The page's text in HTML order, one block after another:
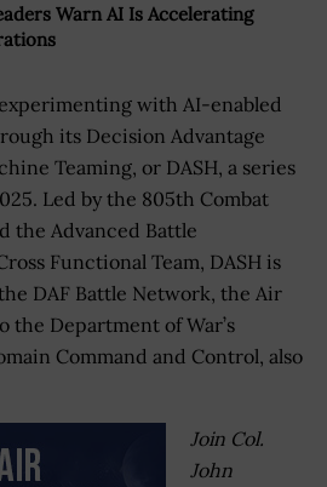
Warn AI Is Accelerating
with AI-enabled
its Decision Advantage
Teaming, or DASH, a series
Led by the 805th Combat
the Advanced Battle
Functional Team, DASH is
DAF Battle Network, the Air
the Department of War’s
Command and Control, also
Join Col.
John